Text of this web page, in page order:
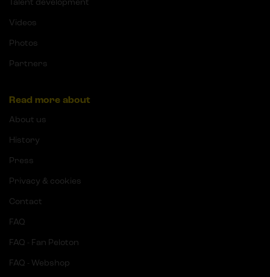
Videos
Photos
Partners
Read more about
About us
History
Press
Privacy & cookies
Contact
FAQ
FAQ - Fan Peloton
FAQ - Webshop